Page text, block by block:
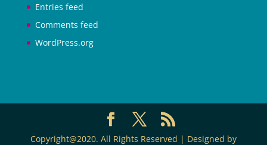
Entries feed
Comments feed
WordPress.org
Copyright@2020. All Rights Reserved | Designed by